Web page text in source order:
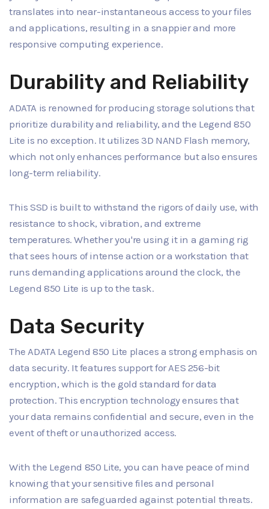
translates into near-instantaneous access to your files
and applications, resulting in a snappier and more
responsive computing experience.
Durability and Reliability
ADATA is renowned for producing storage solutions that
prioritize durability and reliability, and the Legend 850
Lite is no exception. It utilizes 3D NAND Flash memory,
which not only enhances performance but also ensures
long-term reliability.
This SSD is built to withstand the rigors of daily use, with
resistance to shock, vibration, and extreme
temperatures. Whether you're using it in a gaming rig
that sees hours of intense action or a workstation that
runs demanding applications around the clock, the
Legend 850 Lite is up to the task.
Data Security
The ADATA Legend 850 Lite places a strong emphasis on
data security. It features support for AES 256-bit
encryption, which is the gold standard for data
protection. This encryption technology ensures that
your data remains confidential and secure, even in the
event of theft or unauthorized access.
With the Legend 850 Lite, you can have peace of mind
knowing that your sensitive files and personal
information are safeguarded against potential threats.